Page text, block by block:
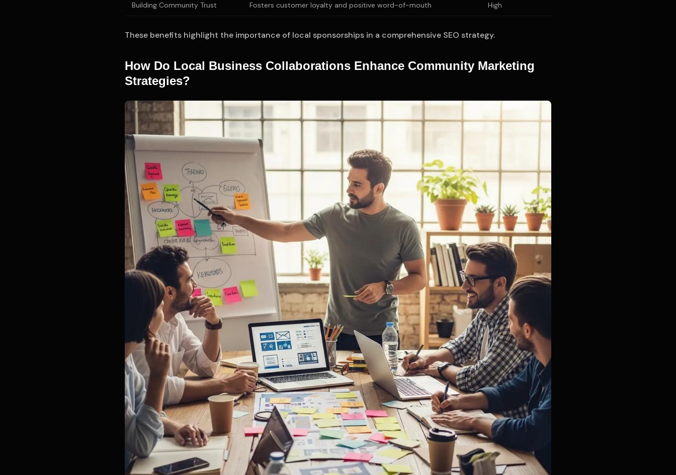
Building Community Trust Fosters customer loyalty and positive word-of-mouth High
These benefits highlight the importance of local sponsorships in a comprehensive SEO strategy.
How Do Local Business Collaborations Enhance Community Marketing
Strategies?